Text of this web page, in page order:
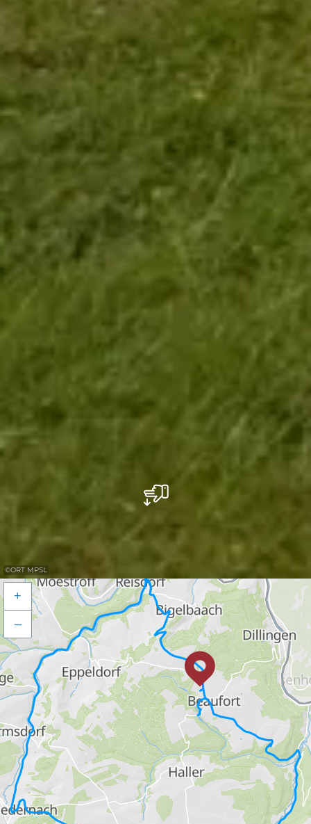
©ORT MPSL
+
–